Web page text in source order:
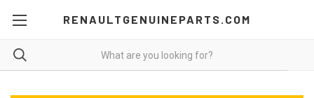
RENAULTGENUINEPARTS.COM